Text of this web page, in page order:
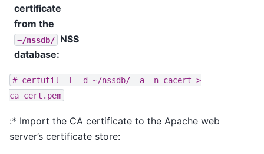
certificate
from the
~/nssdb/
NSS
database:
# certutil -L -d ~/nssdb/ -a -n cacert >
ca_cert.pem
:* Import the CA certificate to the Apache web
server’s certificate store: